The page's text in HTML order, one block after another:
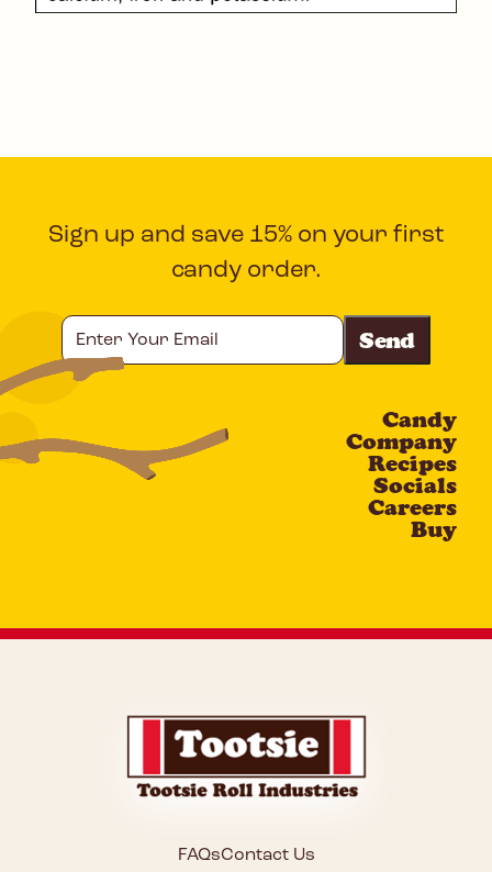
Sign up and save 15% on your first
candy order.
Your
Email
Candy
Company
Recipes
Socials
Careers
Buy
FAQsContact Us